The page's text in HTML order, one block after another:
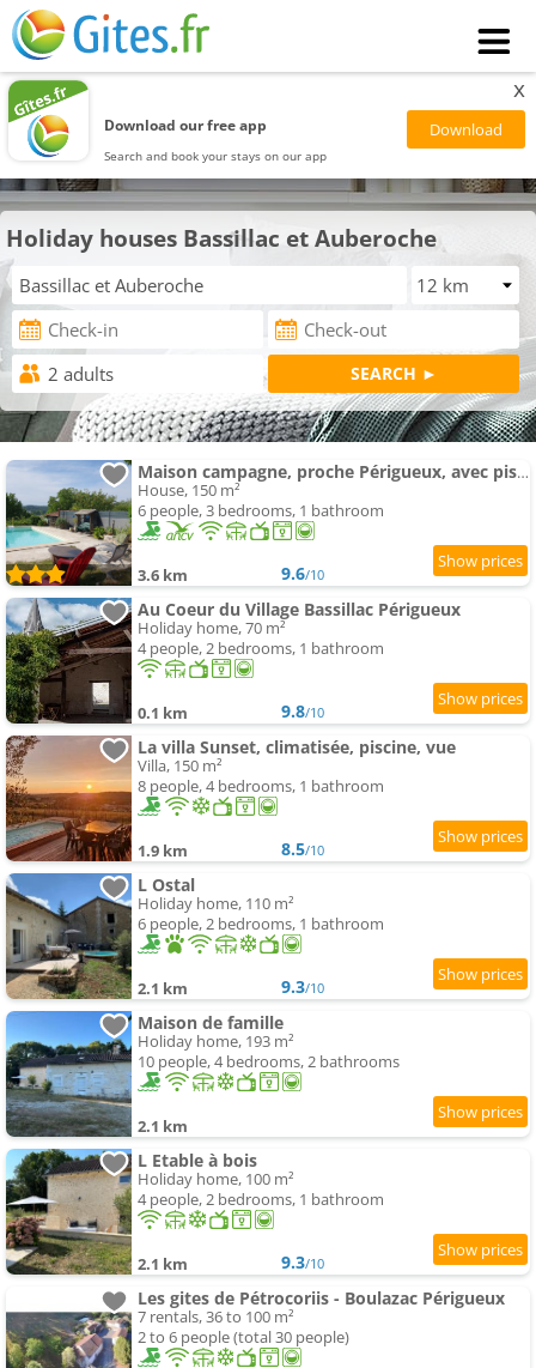
Download our free app
Search and book your stays on our app
x
Holiday houses Bassillac et Auberoche
Maison campagne, proche Périgueux, avec piscine
House, 150 m²
6 people, 3 bedrooms, 1 bathroom
3.6 km 9.6/10
Au Coeur du Village Bassillac Périgueux
Holiday home, 70 m²
4 people, 2 bedrooms, 1 bathroom
0.1 km 9.8/10
La villa Sunset, climatisée, piscine, vue
Villa, 150 m²
8 people, 4 bedrooms, 1 bathroom
1.9 km 8.5/10
L Ostal
Holiday home, 110 m²
6 people, 2 bedrooms, 1 bathroom
2.1 km 9.3/10
Maison de famille
Holiday home, 193 m²
10 people, 4 bedrooms, 2 bathrooms
2.1 km
L Etable à bois
Holiday home, 100 m²
4 people, 2 bedrooms, 1 bathroom
2.1 km 9.3/10
Les gites de Pétrocoriis - Boulazac Périgueux
7 rentals, 36 to 100 m²
2 to 6 people (total 30 people)